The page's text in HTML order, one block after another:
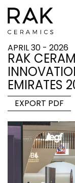
APRIL 30 - 2026
RAK
EMIRATES
EXPORT PDF